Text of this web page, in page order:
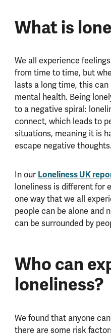
What is
We all experience
from time to time, but
lasts a long time, this
mental health. Being
to a negative spiral:
connect, which leads to
situations, meaning it is
escape negative thoughts.
In our Loneliness UK
loneliness is different for
one way that we all
people can be alone and
can be surrounded by
Who can
loneliness?
We found that anyone
there are some risk